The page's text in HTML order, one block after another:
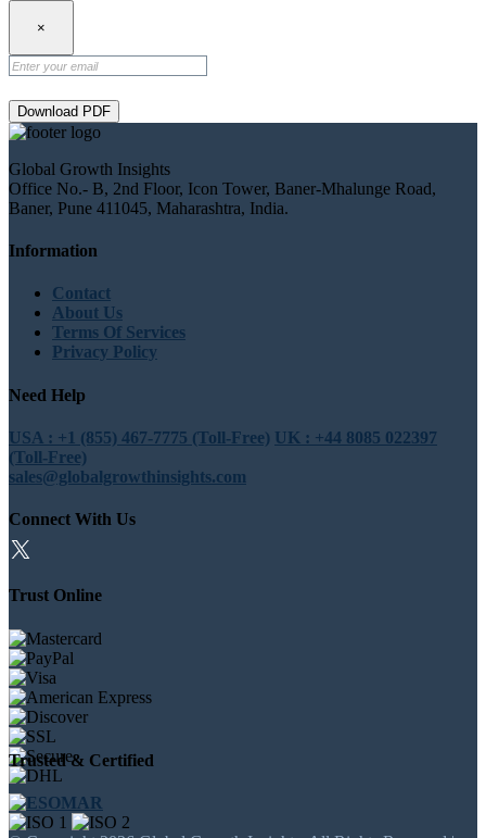
×
Download PDF
Global Growth Insights
Office No.- B, 2nd Floor, Icon Tower, Baner-Mhalunge Road,
Baner, Pune 411045, Maharashtra, India.
Information
Contact
About Us
Terms Of Services
Privacy Policy
Need Help
USA : +1 (855) 467-7775 (Toll-Free) UK : +44 8085 022397
(Toll-Free)
sales@globalgrowthinsights.com
Connect With Us
Trust Online
Trusted & Certified